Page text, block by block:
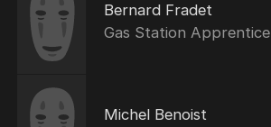
Bernard Fradet
Gas Station Apprentice
Michel Benoist